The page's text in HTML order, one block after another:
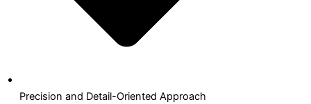
Precision and Detail-Oriented Approach